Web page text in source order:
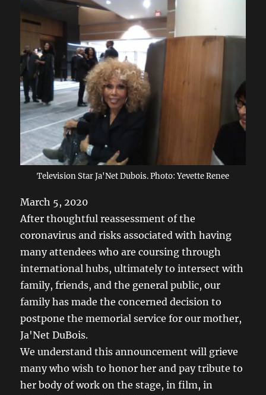
Television Star Ja'Net Dubois. Photo: Yevette Renee
March 5, 2020
After thoughtful reassessment of the
coronavirus and risks associated with having
many attendees who are coursing through
international hubs, ultimately to intersect with
family, friends, and the general public, our
family has made the concerned decision to
postpone the memorial service for our mother,
Ja'Net DuBois.
We understand this announcement will grieve
many who wish to honor her and pay tribute to
her body of work on the stage, in film, in